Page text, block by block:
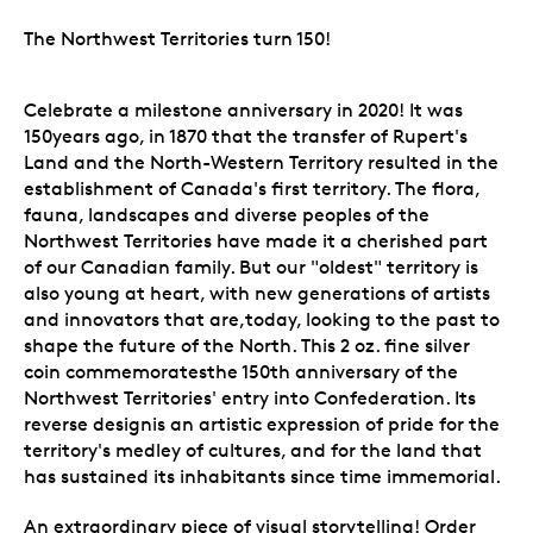
The Northwest Territories turn 150!
Celebrate a milestone anniversary in 2020! It was
150years ago, in 1870 that the transfer of Rupert's
Land and the North-Western Territory resulted in the
establishment of Canada's first territory. The flora,
fauna, landscapes and diverse peoples of the
Northwest Territories have made it a cherished part
of our Canadian family. But our "oldest" territory is
also young at heart, with new generations of artists
and innovators that are,today, looking to the past to
shape the future of the North. This 2 oz. fine silver
coin commemoratesthe 150th anniversary of the
Northwest Territories' entry into Confederation. Its
reverse designis an artistic expression of pride for the
territory's medley of cultures, and for the land that
has sustained its inhabitants since time immemorial.
An extraordinary piece of visual storytelling! Order